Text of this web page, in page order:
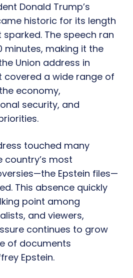
Donald Trump’s
historic for its length
The speech ran
minutes, making it the
Union address in
covered a wide range of
economy,
security, and
touched many
country’s most
Epstein files—
This absence quickly
point among
and viewers,
continues to grow
of documents
Epstein.